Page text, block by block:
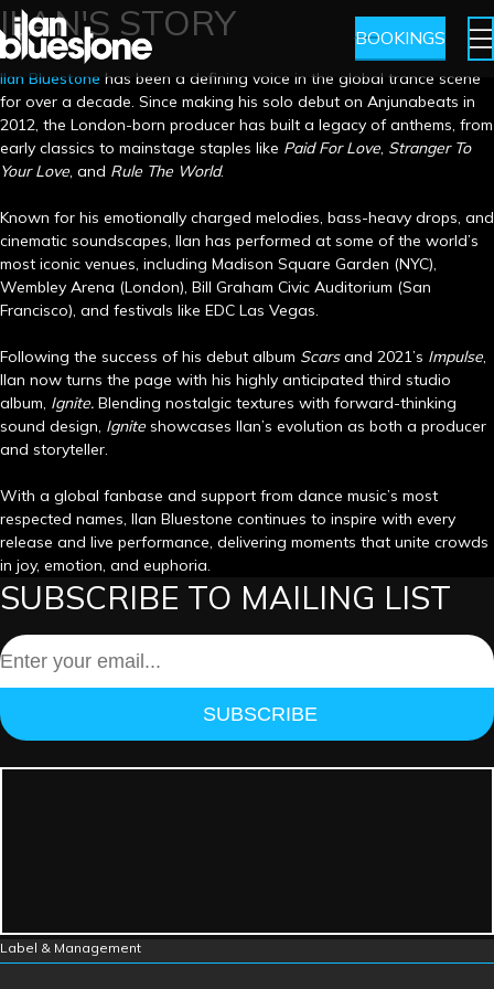
BOOKINGS
ILAN'S STORY
llan Bluestone has been a defining voice in the global trance scene
for over a decade. Since making his solo debut on Anjunabeats in
2012, the London-born producer has built a legacy of anthems, from
early classics to mainstage staples like Paid For Love, Stranger To
Your Love, and Rule The World.
Known for his emotionally charged melodies, bass-heavy drops, and
cinematic soundscapes, Ilan has performed at some of the world’s
most iconic venues, including Madison Square Garden (NYC),
Wembley Arena (London), Bill Graham Civic Auditorium (San
Francisco), and festivals like EDC Las Vegas.
Following the success of his debut album Scarsand 2021’s Impulse,
Ilan now turns the page with his highly anticipated third studio
album, Ignite. Blending nostalgic textures with forward-thinking
sound design, Ignite showcases Ilan’s evolution as both a producer
and storyteller.
With a global fanbase and support from dance music’s most
respected names, Ilan Bluestone continues to inspire with every
release and live performance, delivering moments that unite crowds
in joy, emotion, and euphoria.
SUBSCRIBE TO MAILING LIST
SUBSCRIBE
Label & Management